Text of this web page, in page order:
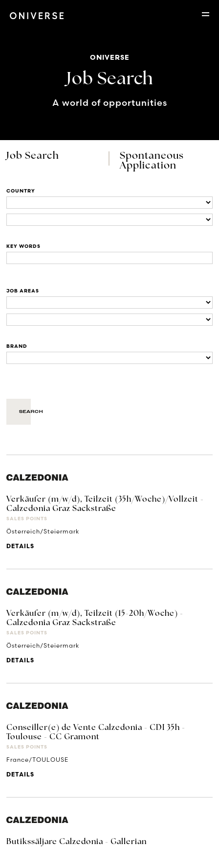
ONIVERSE
Job Search
A world of opportunities
Job Search
Spontaneous
Application
COUNTRY
KEY WORDS
JOB AREAS
BRAND
Verkäufer (m/w/d), Teilzeit (35h/Woche)/Vollzeit -
Calzedonia Graz Sackstraße
SALES POINTS
Österreich/Steiermark
DETAILS
Verkäufer (m/w/d), Teilzeit (15-20h/Woche) -
Calzedonia Graz Sackstraße
SALES POINTS
Österreich/Steiermark
DETAILS
Conseiller(e) de Vente Calzedonia - CDI 35h -
Toulouse - CC Gramont
SALES POINTS
France/TOULOUSE
DETAILS
Butikssäljare Calzedonia - Gallerian